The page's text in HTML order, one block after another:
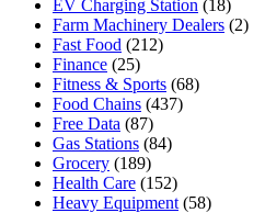
EV Charging Station (18)
Farm Machinery Dealers (2)
Fast Food (212)
Finance (25)
Fitness & Sports (68)
Food Chains (437)
Free Data (87)
Gas Stations (84)
Grocery (189)
Health Care (152)
Heavy Equipment (58)